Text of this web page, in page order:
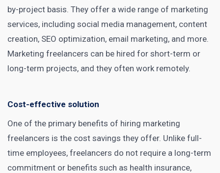
by-project basis. They offer a wide range of marketing
services, including social media management, content
creation, SEO optimization, email marketing, and more.
Marketing freelancers can be hired for short-term or
long-term projects, and they often work remotely.
Cost-effective solution
One of the primary benefits of hiring marketing
freelancers is the cost savings they offer. Unlike full-
time employees, freelancers do not require a long-term
commitment or benefits such as health insurance,